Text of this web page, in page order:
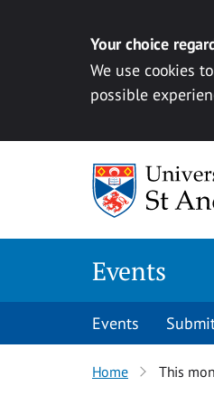
Your choice
We use cookies
possible
Events
Events
Home This